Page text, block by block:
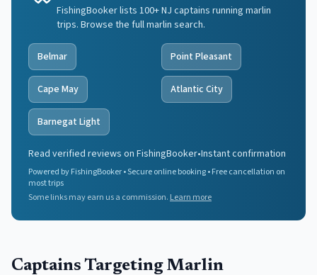
FishingBooker lists 100+ NJ captains running marlin
trips. Browse the full marlin search.
Belmar Point Pleasant
Cape May Atlantic City
Barnegat Light
Read verified reviews on FishingBooker•Instant confirmation
Powered by FishingBooker • Secure online booking • Free cancellation on
most trips
Some links may earn us a commission. Learn more
Captains Targeting Marlin